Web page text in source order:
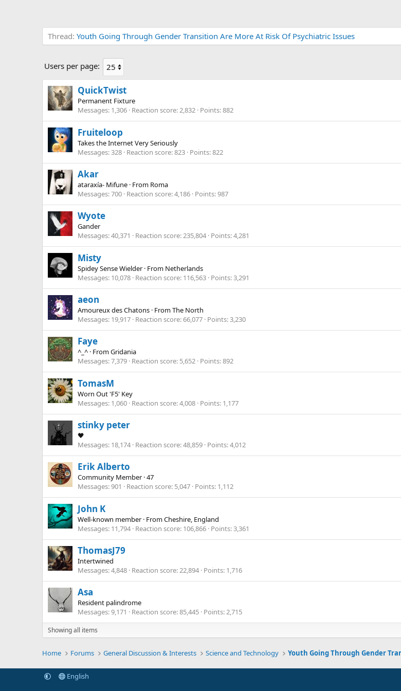
Thread Youth Going Through Gender Transition Are More At Risk Of Psychiatric Issues
Users per page:
QuickTwist
Permanent Fixture
Messages 1,306 Reaction score 2,832 Points 882
Fruiteloop
Takes the Internet Very Seriously
Messages 328 Reaction score 823 Points 822
Akar
ataraxía- Mifune · From Roma
Messages 700 Reaction score 4,186 Points 987
Wyote
Gander
Messages 40,371 Reaction score 235,804 Points 4,281
Misty
Spidey Sense Wielder · From Netherlands
Messages 10,078 Reaction score 116,563 Points 3,291
aeon
Amoureux des Chatons · FromThe North
Messages 19,917 Reaction score 66,077 Points 3,230
Faye
^_^ · FromGridania
Messages 7,379 Reaction score 5,652 Points 892
TomasM
Worn Out 'F5' Key
Messages 1,060 Reaction score 4,008 Points 1,177
stinky peter
🖤
Messages 18,174 Reaction score 48,859 Points 4,012
Erik Alberto
Community Member ·47
Messages 901 Reaction score 5,047 Points 1,112
John K
Well-known member · FromCheshire, England
Messages 11,794 Reaction score 106,866 Points 3,361
ThomasJ79
Intertwined
Messages 4,848 Reaction score 22,894 Points 1,716
Asa
Resident palindrome
Messages 9,171 Reaction score 85,445 Points 2,715
Showing all items
Home Forums General Discussion & Interests Science and Technology
English